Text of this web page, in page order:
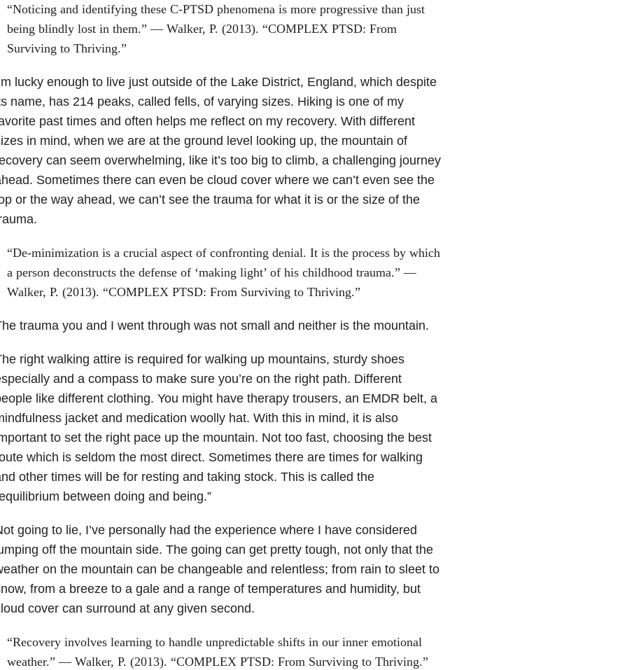
“Noticing and identifying these C-PTSD phenomena is more progressive than just
being blindly lost in them.” — Walker, P. (2013). “COMPLEX PTSD: From
Surviving to Thriving.”
lucky enough to live just outside of the Lake District, England, which despite
name, has 214 peaks, called fells, of varying sizes. Hiking is one of my
past times and often helps me reflect on my recovery. With different
in mind, when we are at the ground level looking up, the mountain of
can seem overwhelming, like it’s too big to climb, a challenging journey
Sometimes there can even be cloud cover where we can’t even see the
or the way ahead, we can’t see the trauma for what it is or the size of the
“De-minimization is a crucial aspect of confronting denial. It is the process by which
a person deconstructs the defense of ‘making light’ of his childhood trauma.” —
Walker, P. (2013). “COMPLEX PTSD: From Surviving to Thriving.”
trauma you and I went through was not small and neither is the mountain.
right walking attire is required for walking up mountains, sturdy shoes
and a compass to make sure you’re on the right path. Different
like different clothing. You might have therapy trousers, an EMDR belt, a
jacket and medication woolly hat. With this in mind, it is also
to set the right pace up the mountain. Not too fast, choosing the best
which is seldom the most direct. Sometimes there are times for walking
other times will be for resting and taking stock. This is called the
between doing and being.”
going to lie, I’ve personally had the experience where I have considered
off the mountain side. The going can get pretty tough, not only that the
on the mountain can be changeable and relentless; from rain to sleet to
from a breeze to a gale and a range of temperatures and humidity, but
cover can surround at any given second.
“Recovery involves learning to handle unpredictable shifts in our inner emotional
weather.” — Walker, P. (2013). “COMPLEX PTSD: From Surviving to Thriving.”